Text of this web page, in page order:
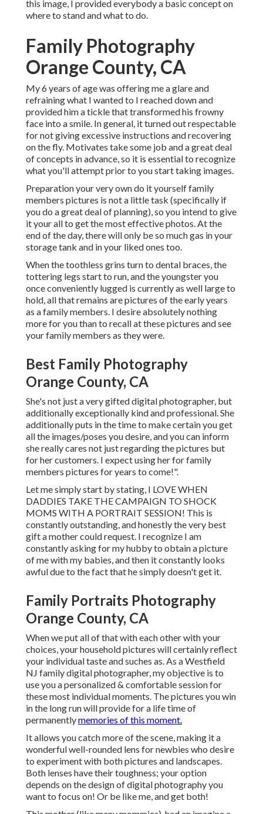
this image, I provided everybody a basic concept on
where to stand and what to do.
Family Photography
Orange County, CA
My 6 years of age was offering me a glare and
refraining what I wanted to I reached down and
provided him a tickle that transformed his frowny
face into a smile. In general, it turned out respectable
for not giving excessive instructions and recovering
on the fly. Motivates take some job and a great deal
of concepts in advance, so it is essential to recognize
what you'll attempt prior to you start taking images.
Preparation your very own do it yourself family
members pictures is not a little task (specifically if
you do a great deal of planning), so you intend to give
it your all to get the most effective photos. At the
end of the day, there will only be so much gas in your
storage tank and in your liked ones too.
When the toothless grins turn to dental braces, the
tottering legs start to run, and the youngster you
once conveniently lugged is currently as well large to
hold, all that remains are pictures of the early years
as a family members. I desire absolutely nothing
more for you than to recall at these pictures and see
your family members as they were.
Best Family Photography
Orange County, CA
She's not just a very gifted digital photographer, but
additionally exceptionally kind and professional. She
additionally puts in the time to make certain you get
all the images/poses you desire, and you can inform
she really cares not just regarding the pictures but
for her customers. I expect using her for family
members pictures for years to come!".
Let me simply start by stating, I LOVE WHEN
DADDIES TAKE THE CAMPAIGN TO SHOCK
MOMS WITH A PORTRAIT SESSION! This is
constantly outstanding, and honestly the very best
gift a mother could request. I recognize I am
constantly asking for my hubby to obtain a picture
of me with my babies, and then it constantly looks
awful due to the fact that he simply doesn't get it.
Family Portraits Photography
Orange County, CA
When we put all of that with each other with your
choices, your household pictures will certainly reflect
your individual taste and suches as. As a Westfield
NJ family digital photographer, my objective is to
use you a personalized & comfortable session for
these most individual moments. The pictures you win
in the long run will provide for a life time of
permanentlymemories of this moment.
It allows you catch more of the scene, making it a
wonderful well-rounded lens for newbies who desire
to experiment with both pictures and landscapes.
Both lenses have their toughness; your option
depends on the design of digital photography you
want to focus on! Or be like me, and get both!